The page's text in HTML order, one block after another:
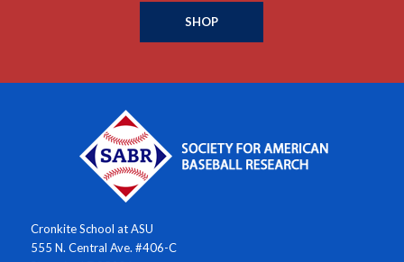
SHOP
Cronkite School at ASU
555 N. Central Ave. #406-C